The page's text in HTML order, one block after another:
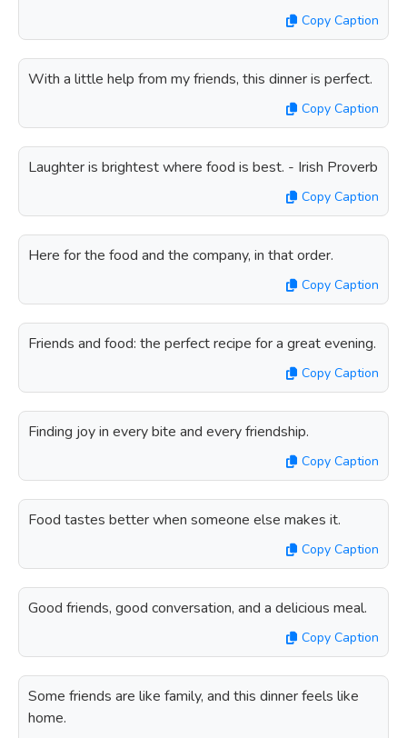
Copy Caption
With a little help from my friends, this dinner is perfect.
Copy Caption
Laughter is brightest where food is best. - Irish Proverb
Copy Caption
Here for the food and the company, in that order.
Copy Caption
Friends and food: the perfect recipe for a great evening.
Copy Caption
Finding joy in every bite and every friendship.
Copy Caption
Food tastes better when someone else makes it.
Copy Caption
Good friends, good conversation, and a delicious meal.
Copy Caption
Some friends are like family, and this dinner feels like
home.